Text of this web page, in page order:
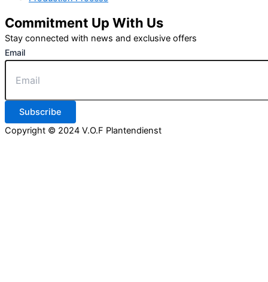
Commitment Up With Us
Stay connected with news and exclusive offers
Email
Subscribe
Copyright © 2024 V.O.F Plantendienst